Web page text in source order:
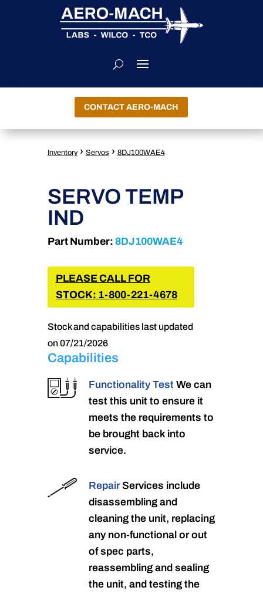
CONTACT AERO-MACH
Inventory › Servos › 8DJ100WAE4
SERVO TEMP
IND
Part Number: 8DJ100WAE4
PLEASE CALL FOR
STOCK: 1-800-221-4678
Stock and capabilities last updated
on 07/21/2026
Capabilities
Functionality Test We can
test this unit to ensure it
meets the requirements to
be brought back into
service.
RepairServices include
disassembling and
cleaning the unit, replacing
any non-functional or out
of spec parts,
reassembling and sealing
the unit, and testing the